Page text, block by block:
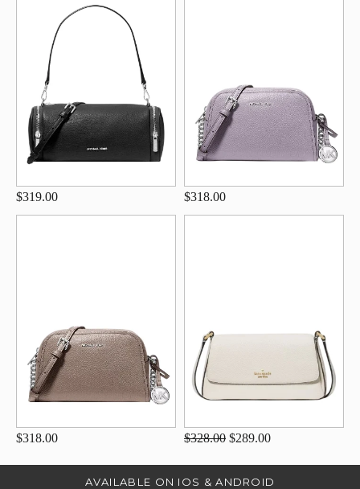
$319.00 $318.00
$318.00 $328.00 $289.00
AVAILABLE ON IOS & ANDROID